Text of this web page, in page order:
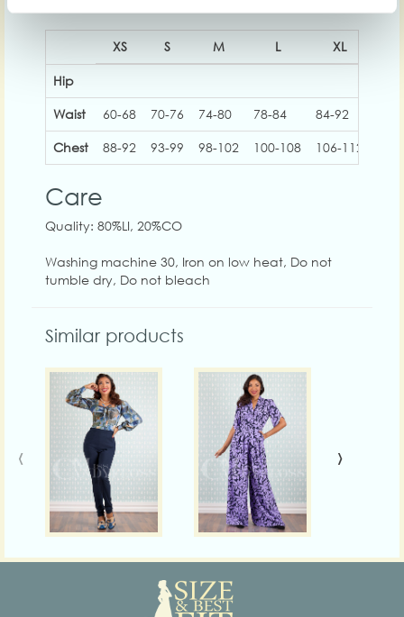
XS S M L XL
Hip
Waist
60-68 70-76 74-80 78-84 84-92
Chest
88-92 93-99 98-102 100-108 106-112
Care
Quality: 80%LI, 20%CO
Washing machine 30, Iron on low heat, Do not
tumble dry, Do not bleach
Similar products
‹ ›